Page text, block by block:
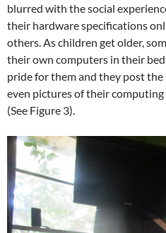
blurred with the social
their hardware specifications
others. As children get older,
their own computers in their
pride for them and they post
even pictures of their
(See Figure 3).